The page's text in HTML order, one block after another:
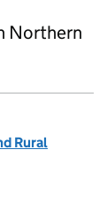
Northern
Rural